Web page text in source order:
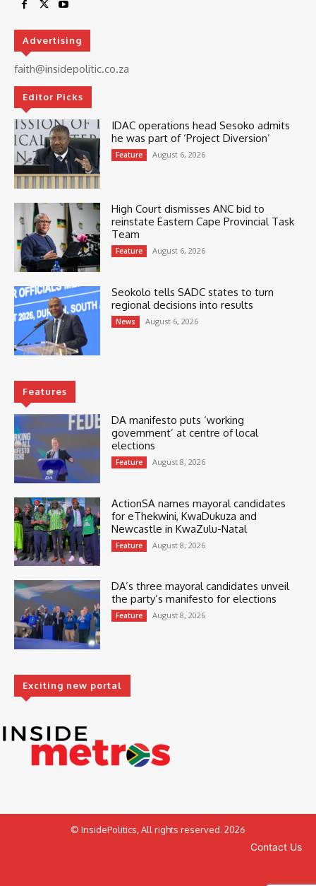
Advertising
faith@insidepolitic.co.za
Editor Picks
IDAC operations head Sesoko admits
he was part of ‘Project Diversion’
Feature August 6, 2026
High Court dismisses ANC bid to
reinstate Eastern Cape Provincial Task
Team
Feature August 6, 2026
Seokolo tells SADC states to turn
regional decisions into results
News August 6, 2026
Features
DA manifesto puts ‘working
government’ at centre of local
elections
Feature August 8, 2026
ActionSA names mayoral candidates
for eThekwini, KwaDukuza and
Newcastle in KwaZulu-Natal
Feature August 8, 2026
DA’s three mayoral candidates unveil
the party’s manifesto for elections
Feature August 8, 2026
Exciting new portal
© InsidePolitics, All rights reserved. 2026
Contact Us